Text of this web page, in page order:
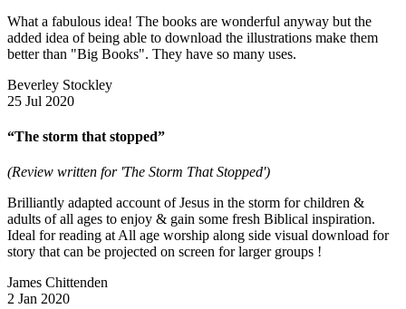
What a fabulous idea! The books are wonderful anyway but the
added idea of being able to download the illustrations make them
better than "Big Books". They have so many uses.
Beverley Stockley
25 Jul 2020
“The storm that stopped”
(Review written for 'The Storm That Stopped')
Brilliantly adapted account of Jesus in the storm for children &
adults of all ages to enjoy & gain some fresh Biblical inspiration.
Ideal for reading at All age worship along side visual download for
story that can be projected on screen for larger groups !
James Chittenden
2 Jan 2020